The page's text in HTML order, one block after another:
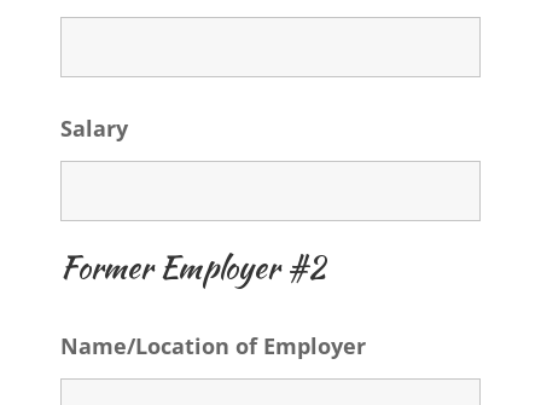
Salary
Former Employer #2
Name/Location of Employer